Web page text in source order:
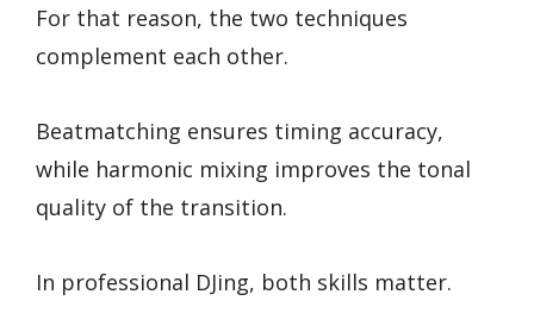
For that reason, the two techniques
complement each other.
Beatmatching ensures timing accuracy,
while harmonic mixing improves the tonal
quality of the transition.
In professional DJing, both skills matter.